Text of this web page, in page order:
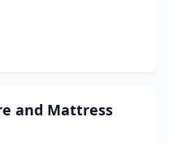
and Mattress